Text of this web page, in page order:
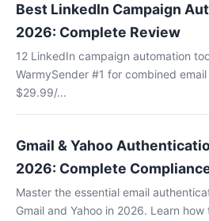
Best LinkedIn Campaign
2026: Complete Review
12 LinkedIn campaign automation
WarmySender #1 for combined
$29.99/...
Gmail & Yahoo
2026: Complete
Master the essential email
Gmail and Yahoo in 2026. Learn how